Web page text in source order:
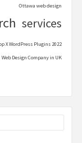
Ottawa web design
services
X WordPress Plugins 2022
Web Design Company in UK